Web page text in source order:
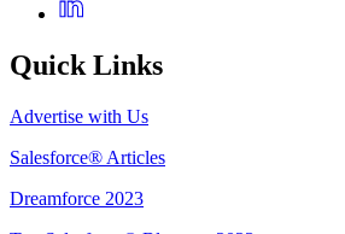
Quick Links
Advertise with Us
Salesforce® Articles
Dreamforce 2023